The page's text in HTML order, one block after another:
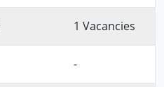
1 Vacancies
-